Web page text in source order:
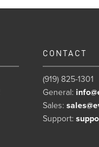
CONTACT
(919) 825-1301
General:
Sales:
Support: